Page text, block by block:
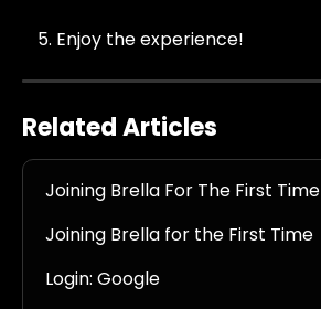
Enjoy the experience!
Related Articles
Joining Brella For The First Time
Joining Brella for the First Time
Login: Google